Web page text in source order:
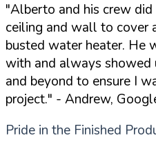
"Alberto and his crew
ceiling and wall to cover
busted water heater. He
with and always showed
and beyond to ensure I
project." - Andrew,
Pride in the Finished